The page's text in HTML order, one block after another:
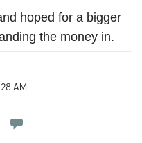
hoped for a bigger
the money in.
AM